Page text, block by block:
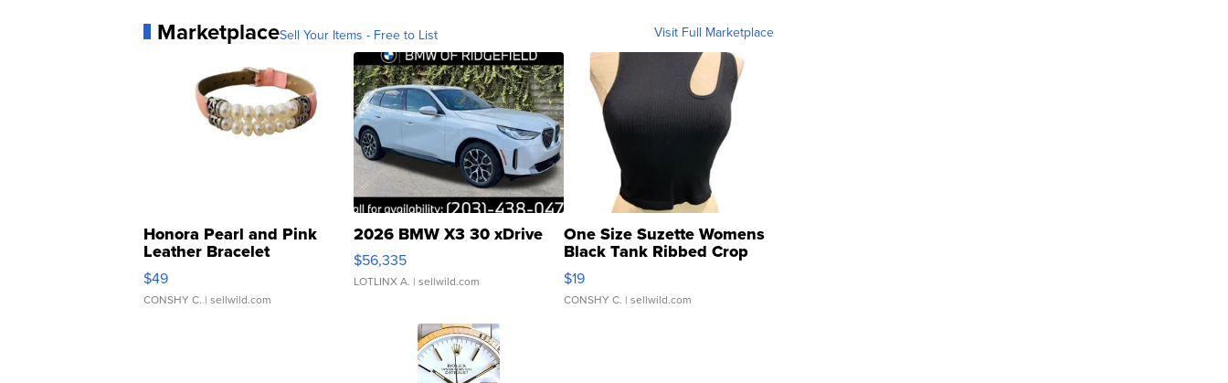
MarketplaceSell Your Items - Free to List Visit Full Marketplace
Honora Pearl and Pink
Leather Bracelet
Adjustable Buckle Clo...
$49
CONSHY C. | sellwild.com
2026 BMW X3 30 xDrive
$56,335
LOTLINX A. | sellwild.com
One Size Suzette Womens
Black Tank Ribbed Crop
Asymmetrical ...
$19
CONSHY C. | sellwild.com